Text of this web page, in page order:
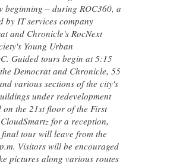
beginning – during ROC360, a
by IT services company
and Chronicle's RocNext
Young Urban
Guided tours begin at 5:15
Democrat and Chronicle, 55
various sections of the city's
under redevelopment
the 21st floor of the First
for a reception,
tour will leave from the
Visitors will be encouraged
pictures along various routes